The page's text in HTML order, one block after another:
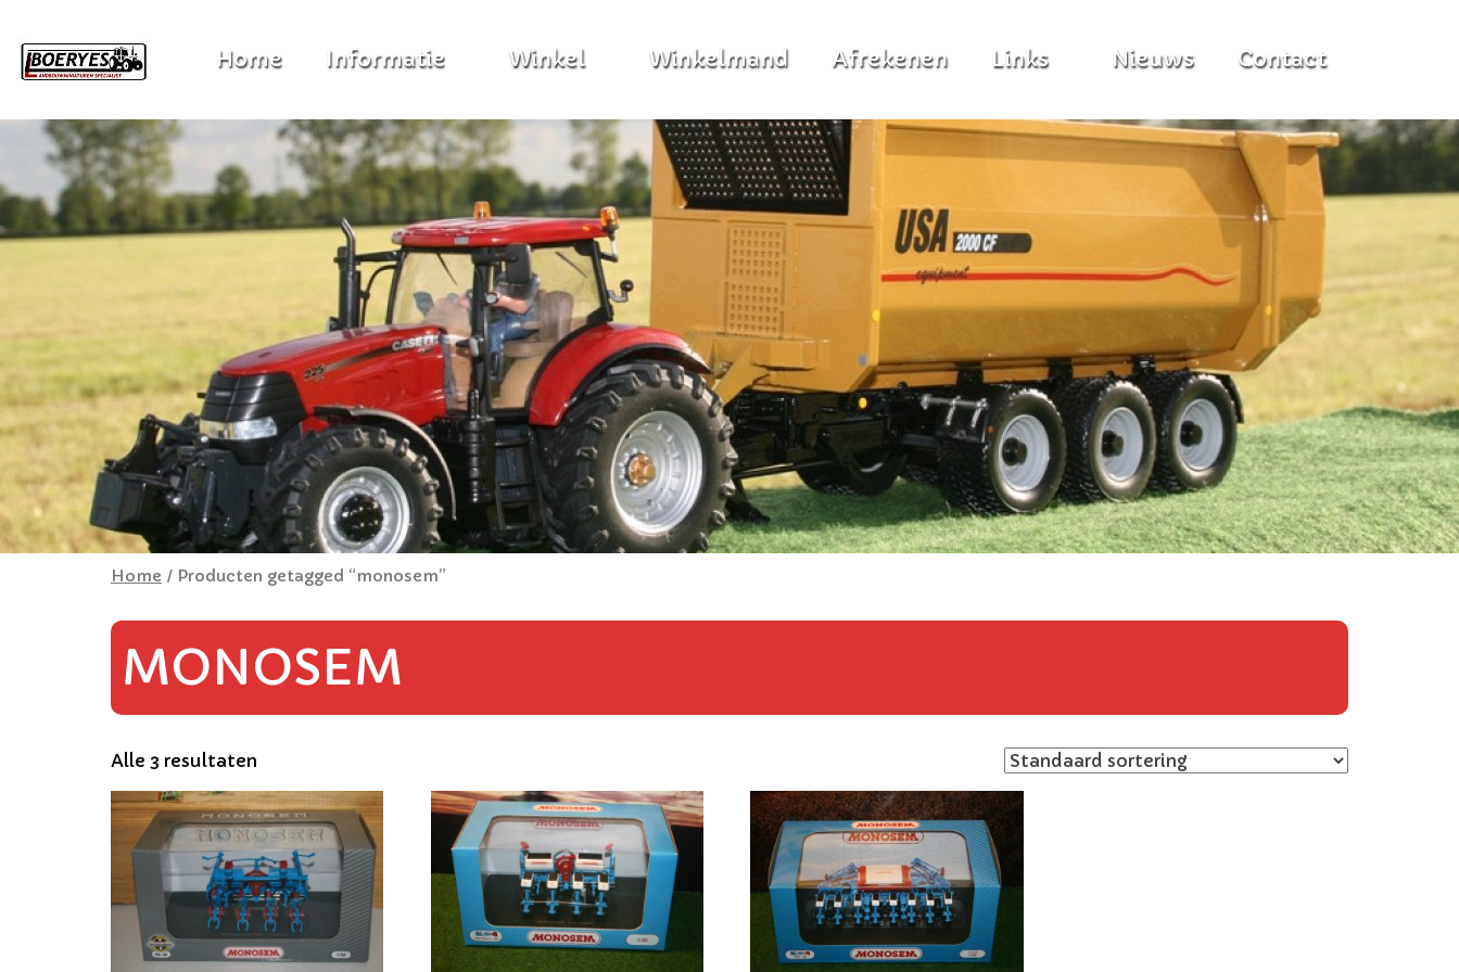
Home / Producten getagged “monosem”
MONOSEM
Alle 3 resultaten
Home Informatie Winkel Winkelmand Afrekenen Links Nieuws Contact